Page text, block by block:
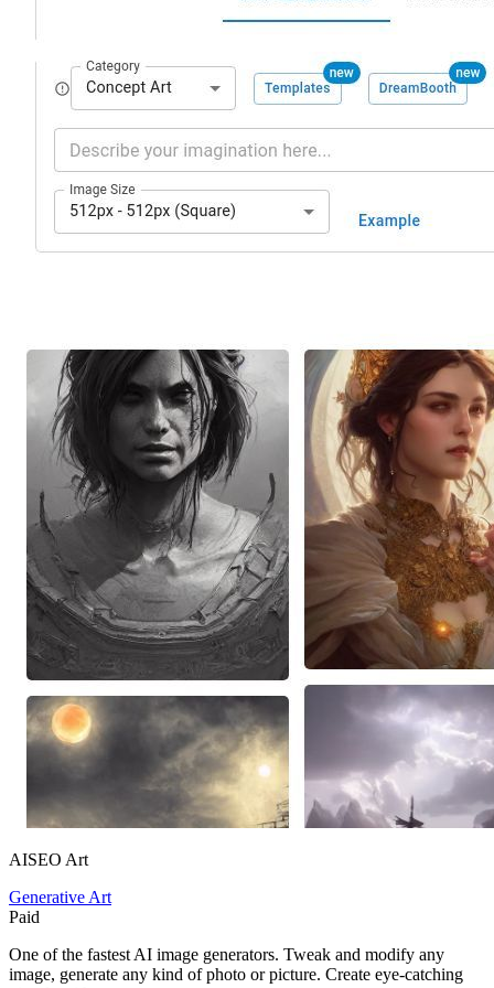
AISEO Art
Generative Art
Paid
One of the fastest AI image generators. Tweak and modify any
image, generate any kind of photo or picture. Create eye-catching